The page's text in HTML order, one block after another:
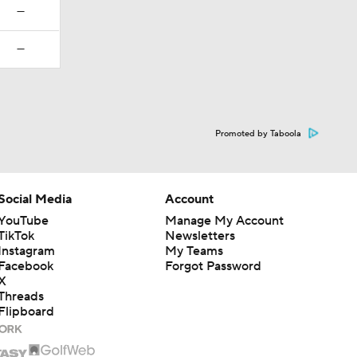
—
—
Promoted by Taboola
Media
Account
Manage My Account
Newsletters
My Teams
Forgot Password